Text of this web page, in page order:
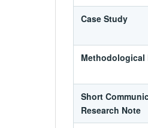
Case Study
Methodological
Short
Research Note